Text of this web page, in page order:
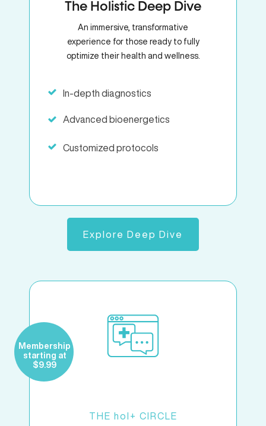
The Holistic Deep Dive
An immersive, transformative
experience for those ready to fully
optimize their health and wellness.
In-depth diagnostics
Advanced bioenergetics
Customized protocols
Explore Deep Dive
Membership
starting at
$9.99
THE hol+ CIRCLE